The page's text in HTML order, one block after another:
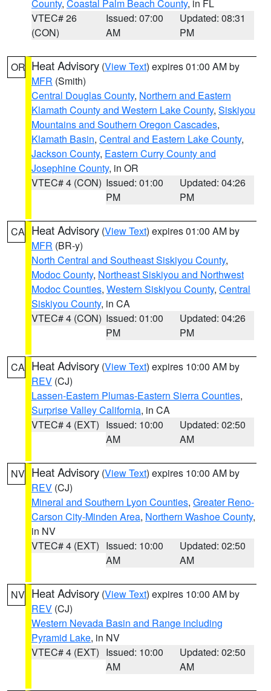
County, Coastal Palm Beach County, in FL
VTEC# 26
(CON)
Issued: 07:00
AM
Updated: 08:31
PM
OR Heat Advisory (View Text) expires 01:00 AM by
MFR (Smith)
Central Douglas County, Northern and Eastern
Klamath County and Western Lake County, Siskiyou
Mountains and Southern Oregon Cascades,
Klamath Basin, Central and Eastern Lake County,
Jackson County, Eastern Curry County and
Josephine County, in OR
VTEC# 4 (CON) Issued: 01:00
PM
Updated: 04:26
PM
CA Heat Advisory (View Text) expires 01:00 AM by
MFR (BR-y)
North Central and Southeast Siskiyou County,
Modoc County, Northeast Siskiyou and Northwest
Modoc Counties, Western Siskiyou County, Central
Siskiyou County, in CA
VTEC# 4 (CON) Issued: 01:00
PM
Updated: 04:26
PM
CA Heat Advisory (View Text) expires 10:00 AM by
REV (CJ)
Lassen-Eastern Plumas-Eastern Sierra Counties,
Surprise Valley California, in CA
VTEC# 4 (EXT) Issued: 10:00
AM
Updated: 02:50
AM
NV Heat Advisory (View Text) expires 10:00 AM by
REV (CJ)
Mineral and Southern Lyon Counties, Greater Reno-
Carson City-Minden Area, Northern Washoe County,
in NV
VTEC# 4 (EXT) Issued: 10:00
AM
Updated: 02:50
AM
NV Heat Advisory (View Text) expires 10:00 AM by
REV (CJ)
Western Nevada Basin and Range including
Pyramid Lake, in NV
VTEC# 4 (EXT) Issued: 10:00
AM
Updated: 02:50
AM